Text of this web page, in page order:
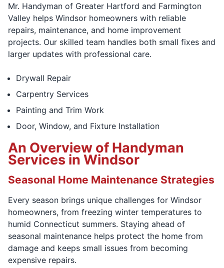
Mr. Handyman of Greater Hartford and Farmington
Valley helps Windsor homeowners with reliable
repairs, maintenance, and home improvement
projects. Our skilled team handles both small fixes and
larger updates with professional care.
Drywall Repair
Carpentry Services
Painting and Trim Work
Door, Window, and Fixture Installation
An Overview of Handyman
Services in Windsor
Seasonal Home Maintenance Strategies
Every season brings unique challenges for Windsor
homeowners, from freezing winter temperatures to
humid Connecticut summers. Staying ahead of
seasonal maintenance helps protect the home from
damage and keeps small issues from becoming
expensive repairs.